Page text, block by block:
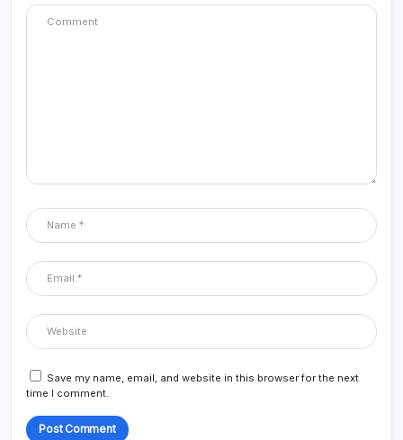
Save my name, email, and website in this browser for the next
time I comment.